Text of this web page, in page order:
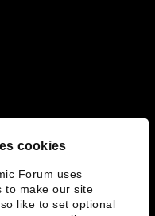
cookies
Forum uses
to make our site
like to set optional